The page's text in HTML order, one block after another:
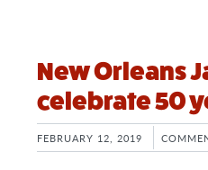
New Orleans
celebrate 50
FEBRUARY 12, 2019